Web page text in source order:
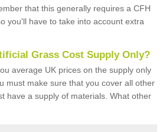
that this generally requires a CFH
you'll have to take into account extra
Grass Cost Supply Only?
average UK prices on the supply only
must make sure that you cover all other
have a supply of materials. What other